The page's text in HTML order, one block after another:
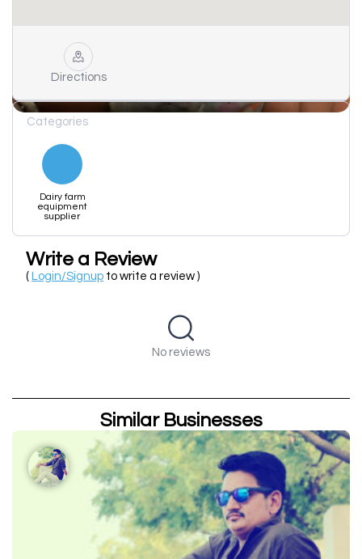
Directions
Categories
Dairy farm
equipment
supplier
Write a Review
( Login/Signup to write a review )
No reviews
Similar Businesses